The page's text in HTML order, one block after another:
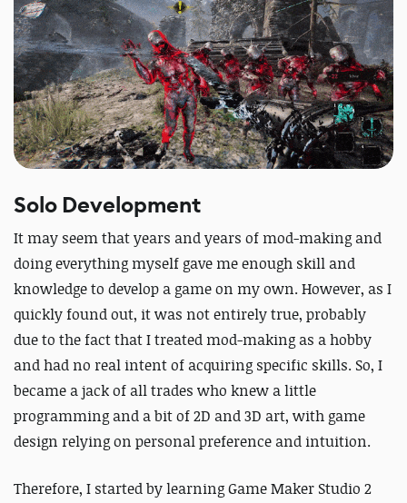
Solo Development
It may seem that years and years of mod-making and
doing everything myself gave me enough skill and
knowledge to develop a game on my own. However, as I
quickly found out, it was not entirely true, probably
due to the fact that I treated mod-making as a hobby
and had no real intent of acquiring specific skills. So, I
became a jack of all trades who knew a little
programming and a bit of 2D and 3D art, with game
design relying on personal preference and intuition.
Therefore, I started by learning Game Maker Studio 2